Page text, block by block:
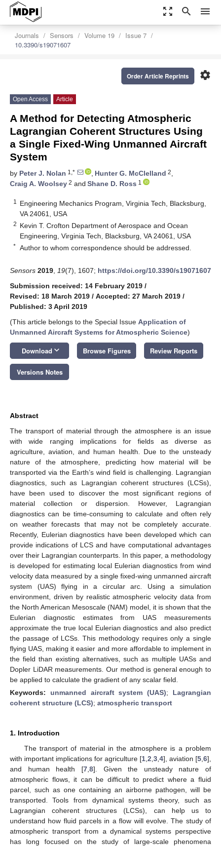
zoom_out_map search menu
Journals Sensors Volume 19
Issue 7
10.3390/s19071607
settings
Order Article Reprints
Open Access Article
A Method for Detecting Atmospheric
Lagrangian Coherent Structures Using
a Single Fixed-Wing Unmanned Aircraft
System
by Peter J. Nolan 1,* , Hunter G. McClelland 2,
Craig A. Woolsey 2 and Shane D. Ross 1
1
Engineering Mechanics Program, Virginia Tech, Blacksburg,
VA 24061, USA
2 Kevin T. Crofton Department of Aerospace and Ocean
Engineering, Virginia Tech, Blacksburg, VA 24061, USA
* Author to whom correspondence should be addressed.
Sensors 2019 19(7), 1607; https://doi.org/10.3390/s19071607
Submission received: 14 February 2019 /
Revised: 18 March 2019 / Accepted: 27 March 2019 /
Published: 3 April 2019
(This article belongs to the Special Issue Application of
Unmanned Aircraft Systems for Atmospheric Science)
Download keyboard_arrow_down Browse Figures Review Reports
Versions Notes
Abstract
The transport of material through the atmosphere is an issue
with wide ranging implications for fields as diverse as
agriculture, aviation, and human health. Due to the unsteady
nature of the atmosphere, predicting how material will be
transported via the Earth’s wind field is challenging. Lagrangian
diagnostics, such as Lagrangian coherent structures (LCSs),
have been used to discover the most significant regions of
material collection or dispersion. However, Lagrangian
diagnostics can be time-consuming to calculate and often rely
on weather forecasts that may not be completely accurate.
Recently, Eulerian diagnostics have been developed which can
provide indications of LCS and have computational advantages
over their Lagrangian counterparts. In this paper, a methodology
is developed for estimating local Eulerian diagnostics from wind
velocity data measured by a single fixed-wing unmanned aircraft
system (UAS) flying in a circular arc. Using a simulation
environment, driven by realistic atmospheric velocity data from
the North American Mesoscale (NAM) model, it is shown that the
Eulerian diagnostic estimates from UAS measurements
approximate the true local Eulerian diagnostics and also predict
the passage of LCSs. This methodology requires only a single
flying UAS, making it easier and more affordable to implement in
the field than existing alternatives, such as multiple UASs and
Dopler LiDAR measurements. Our method is general enough to
be applied to calculate the gradient of any scalar field.
Keywords: unmanned aircraft system (UAS); Lagrangian
coherent structure (LCS); atmospheric transport
1. Introduction
The transport of material in the atmosphere is a problem
with important implications for agriculture [1 2 3 4], aviation [5 6],
and human health [7, 8]. Given the unsteady nature of
atmospheric flows, it can be difficult to predict where a fluid
parcel, such as one containing an airborne pathogen, will be
transported. Tools from dynamical systems theory, such as
Lagrangian coherent structures (LCSs), can help us to
understand how fluid parcels in a flow will evolve. The study of
atmospheric transport from a dynamical systems perspective
has long focused on the study of large-scale phenomena